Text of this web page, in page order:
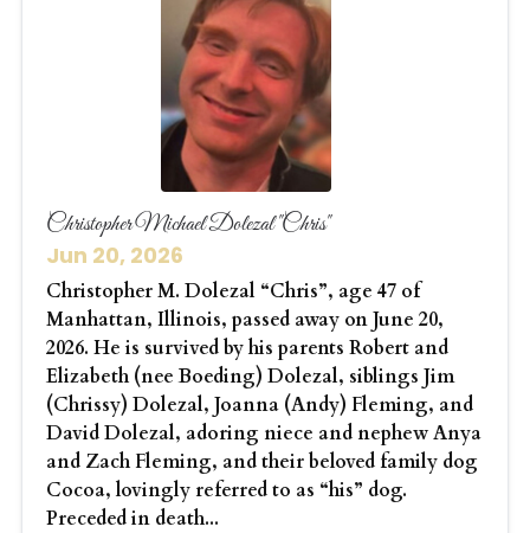
Christopher Michael Dolezal "Chris"
Jun 20, 2026
Christopher M. Dolezal “Chris”, age 47 of
Manhattan, Illinois, passed away on June 20,
2026. He is survived by his parents Robert and
Elizabeth (nee Boeding) Dolezal, siblings Jim
(Chrissy) Dolezal, Joanna (Andy) Fleming, and
David Dolezal, adoring niece and nephew Anya
and Zach Fleming, and their beloved family dog
Cocoa, lovingly referred to as “his” dog.
Preceded in death...